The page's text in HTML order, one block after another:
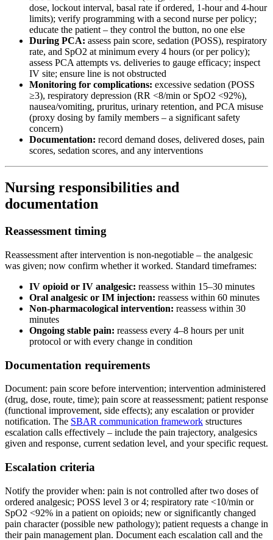
dose, lockout interval, basal rate if ordered, 1-hour and 4-hour
limits); verify programming with a second nurse per policy;
educate the patient – they control the button, no one else
During PCA: assess pain score, sedation (POSS), respiratory
rate, and SpO2 at minimum every 4 hours (or per policy);
assess PCA attempts vs. deliveries to gauge efficacy; inspect
IV site; ensure line is not obstructed
Monitoring for complications: excessive sedation (POSS
≥3), respiratory depression (RR <8/min or SpO2 <92%),
nausea/vomiting, pruritus, urinary retention, and PCA misuse
(proxy dosing by family members – a significant safety
concern)
Documentation: record demand doses, delivered doses, pain
scores, sedation scores, and any interventions
Nursing responsibilities and
documentation
Reassessment timing
Reassessment after intervention is non-negotiable – the analgesic
was given; now confirm whether it worked. Standard timeframes:
IV opioid or IV analgesic: reassess within 15–30 minutes
Oral analgesic or IM injection: reassess within 60 minutes
Non-pharmacological intervention: reassess within 30
minutes
Ongoing stable pain: reassess every 4–8 hours per unit
protocol or with every change in condition
Documentation requirements
Document: pain score before intervention; intervention administered
(drug, dose, route, time); pain score at reassessment; patient response
(functional improvement, side effects); any escalation or provider
notification. The SBAR communication framework structures
escalation calls effectively – include the pain trajectory, analgesics
given and response, current sedation level, and your specific request.
Escalation criteria
Notify the provider when: pain is not controlled after two doses of
ordered analgesic; POSS level 3 or 4; respiratory rate <10/min or
SpO2 <92% in a patient on opioids; new or significantly changed
pain character (possible new pathology); patient requests a change in
their pain management plan. Document each escalation call and the